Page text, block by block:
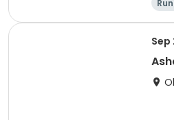
Sep